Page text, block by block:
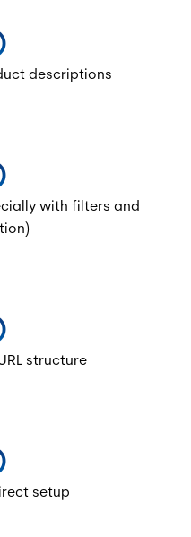
descriptions
with filters and
structure
setup